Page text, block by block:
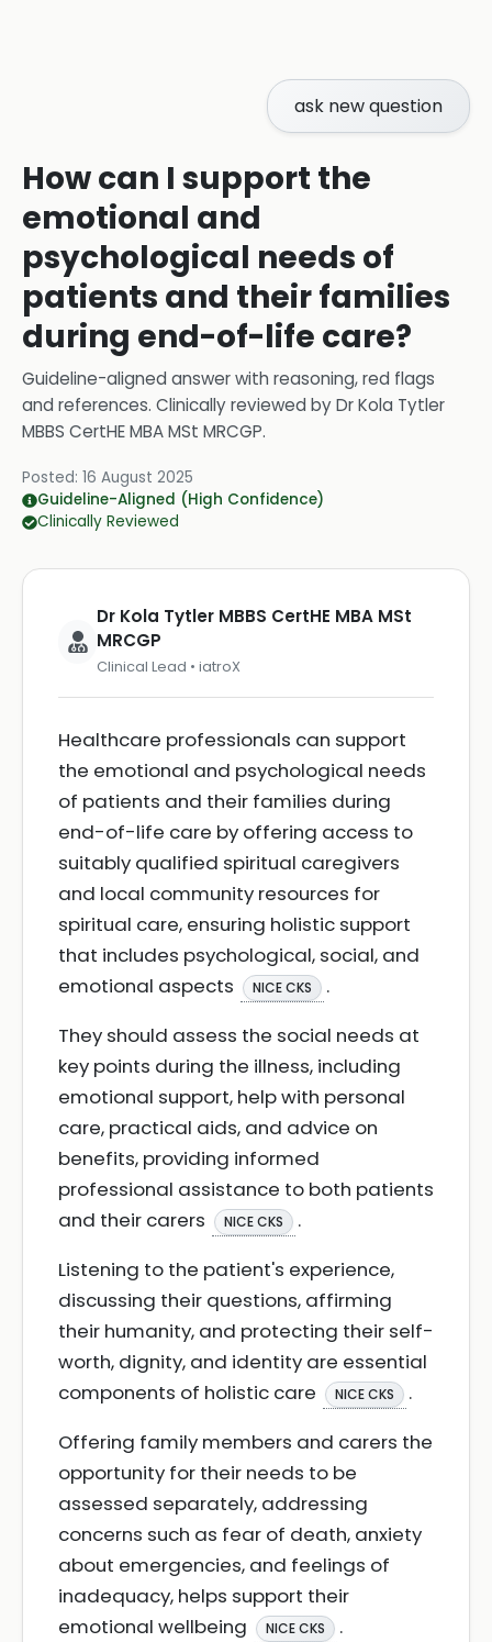
ask new question
How can I support the
emotional and
psychological needs of
patients and their families
during end-of-life care?
Guideline-aligned answer with reasoning, red flags
and references. Clinically reviewed byDr Kola Tytler
MBBS CertHE MBA MSt MRCGP.
Posted: 16 August 2025
Guideline-Aligned (High Confidence)
Clinically Reviewed
Dr Kola Tytler MBBS CertHE MBA MSt
MRCGP
Clinical Lead • iatroX
Healthcare professionals can support
the emotional and psychological needs
of patients and their families during
end-of-life care by offering access to
suitably qualified spiritual caregivers
and local community resources for
spiritual care, ensuring holistic support
that includes psychological, social, and
emotional aspects
NICE CKS
.
They should assess the social needs at
key points during the illness, including
emotional support, help with personal
care, practical aids, and advice on
benefits, providing informed
professional assistance to both patients
and their carers
NICE CKS
.
Listening to the patient's experience,
discussing their questions, affirming
their humanity, and protecting their self-
worth, dignity, and identity are essential
components of holistic care
NICE CKS
.
Offering family members and carers the
opportunity for their needs to be
assessed separately, addressing
concerns such as fear of death, anxiety
about emergencies, and feelings of
inadequacy, helps support their
emotional wellbeing
NICE CKS
.